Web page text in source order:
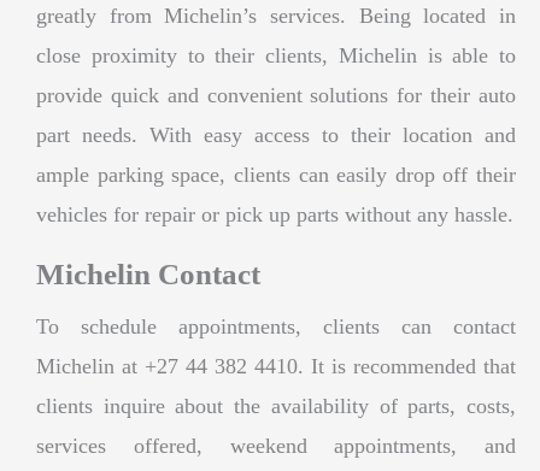
greatly from Michelin’s services. Being located in
close proximity to their clients, Michelin is able to
provide quick and convenient solutions for their auto
part needs. With easy access to their location and
ample parking space, clients can easily drop off their
vehicles for repair or pick up parts without any hassle.
Michelin Contact
To schedule appointments, clients can contact
Michelin at +27 44 382 4410. It is recommended that
clients inquire about the availability of parts, costs,
services offered, weekend appointments, and